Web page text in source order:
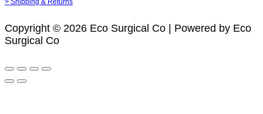
> Shipping & Returns
Copyright © 2026 Eco Surgical Co | Powered by Eco
Surgical Co